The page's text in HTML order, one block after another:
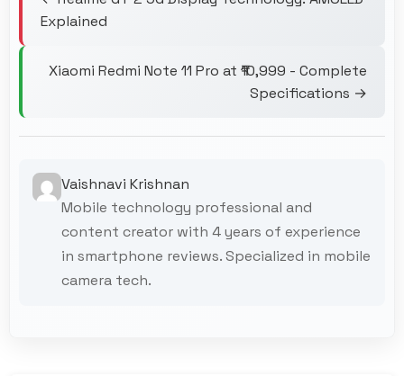
Explained
Xiaomi Redmi Note 11 Pro at ₹10,999 - Complete
Specifications →
Vaishnavi Krishnan
Mobile technology professional and
content creator with 4 years of experience
in smartphone reviews. Specialized in mobile
camera tech.